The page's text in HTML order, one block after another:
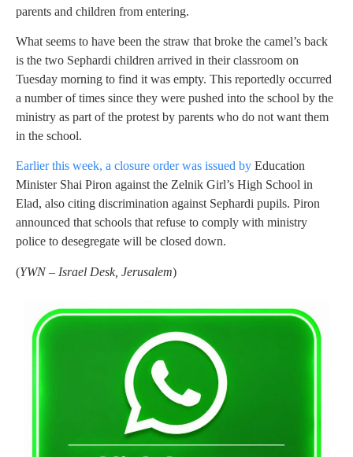
parents and children from entering.
What seems to have been the straw that broke the camel’s back
is the two Sephardi children arrived in their classroom on
Tuesday morning to find it was empty. This reportedly occurred
a number of times since they were pushed into the school by the
ministry as part of the protest by parents who do not want them
in the school.
Earlier this week, a closure order was issued by Education
Minister Shai Piron against the Zelnik Girl’s High School in
Elad, also citing discrimination against Sephardi pupils. Piron
announced that schools that refuse to comply with ministry
police to desegregate will be closed down.
(YWN – Israel Desk, Jerusalem)